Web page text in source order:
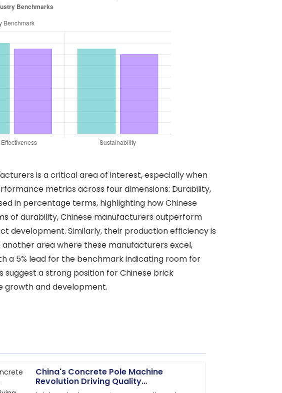
is a critical area of interest, especially when
metrics across four dimensions: Durability,
in percentage terms, highlighting how Chinese
of durability, Chinese manufacturers outperform
development. Similarly, their production efficiency is
area where these manufacturers excel,
a 5% lead for the benchmark indicating room for
a strong position for Chinese brick
growth and development.
China's Concrete Pole Machine
Revolution Driving Quality
Improvements for Global Market